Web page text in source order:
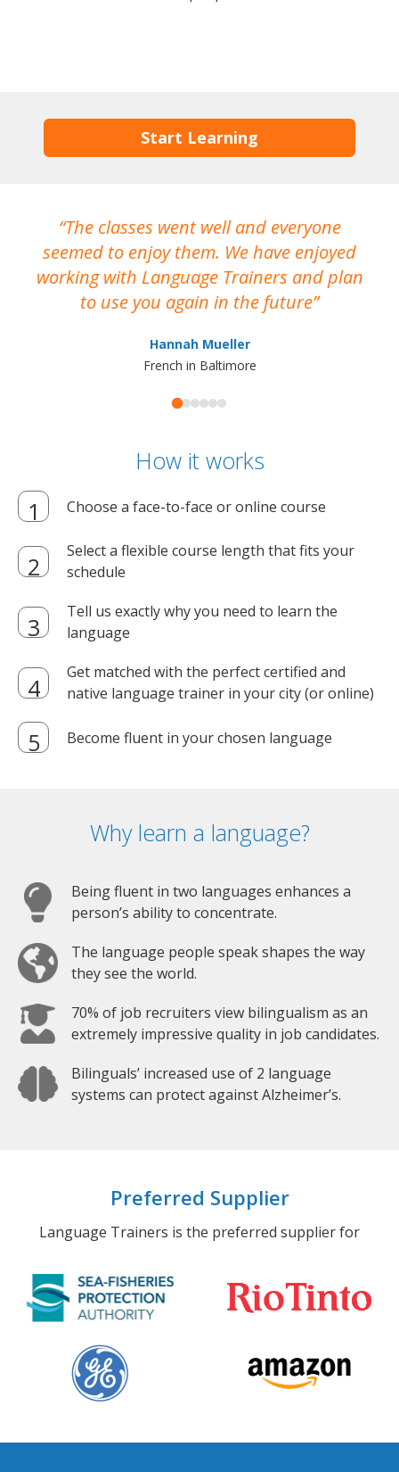
Start Learning
The classes went well and everyone
seemed to enjoy them. We have enjoyed
working with Language Trainers and plan
to use you again in the future
Hannah Mueller
French in Baltimore
How it works
Choose a face-to-face or online course
Select a flexible course length that fits your
schedule
Tell us exactly why you need to learn the
language
Get matched with the perfect certified and
native language trainer in your city (or online)
Become fluent in your chosen language
Why learn a language?
Being fluent in two languages enhances a
person’s ability to concentrate.
The language people speak shapes the way
they see the world.
70% of job recruiters view bilingualism as an
extremely impressive quality in job candidates.
Bilinguals’ increased use of 2 language
systems can protect against Alzheimer’s.
Preferred Supplier
Language Trainers is the preferred supplier for